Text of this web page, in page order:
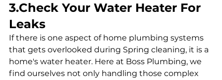
3.Check Your Water Heater For
Leaks
If there is one aspect of home plumbing systems
that gets overlooked during Spring cleaning, it is a
home's water heater. Here at Boss Plumbing, we
find ourselves not only handling those complex